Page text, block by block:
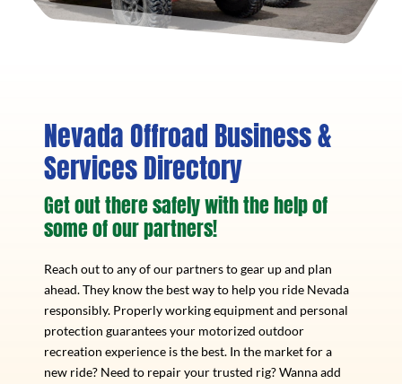
Nevada Offroad Business &
Services Directory
Get out there safely with the help of
some of our partners!
Reach out to any of our partners to gear up and plan
ahead. They know the best way to help you ride Nevada
responsibly. Properly working equipment and personal
protection guarantees your motorized outdoor
recreation experience is the best. In the market for a
new ride? Need to repair your trusted rig? Wanna add